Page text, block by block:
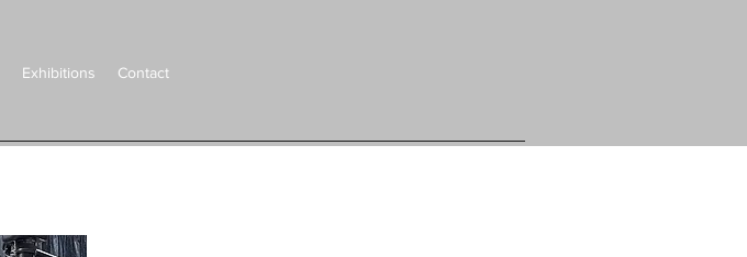
Exhibitions Contact